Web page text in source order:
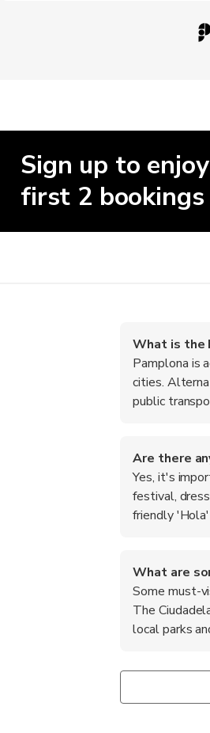
Sign up to
first 2 bookings
What is the
Pamplona is
cities.
public
Are there
Yes, it's
festival,
friendly
What are
Some must-
The
local parks
Pamplona is
to stay vigilant
When in
and 'tarta de